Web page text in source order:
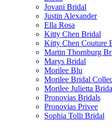
Jovani Bridal
Justin Alexander
Ella Rosa
Kitty Chen Bridal
Kitty Chen Couture
Martin Thornburg
Marys Bridal
Morilee Blu
Morilee Bridal
Morilee Julietta
Pronovias Bridals
Pronovias Privee
Sophia Tolli Bridal